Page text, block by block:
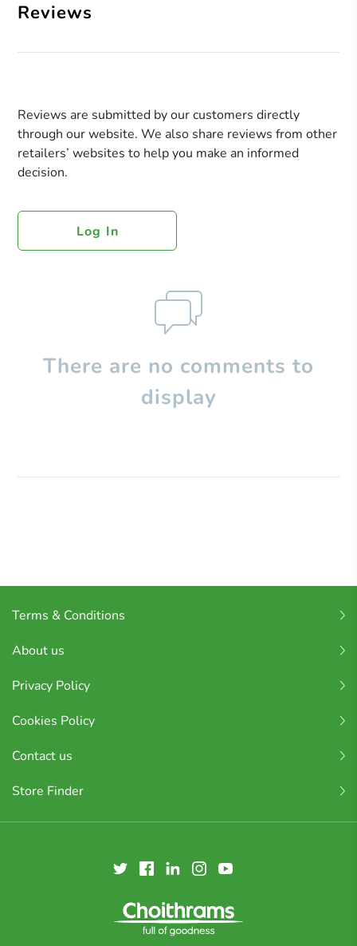
Reviews
Reviews are submitted by our customers directly
through our website. We also share reviews from other
retailers’ websites to help you make an informed
decision.
Log In
There are no comments to
display
Terms & Conditions
About us
Privacy Policy
Cookies Policy
Contact us
Store Finder